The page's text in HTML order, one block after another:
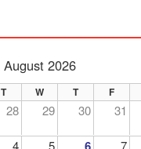
August 2026
T W T F
28 29 30 31
4 5 7